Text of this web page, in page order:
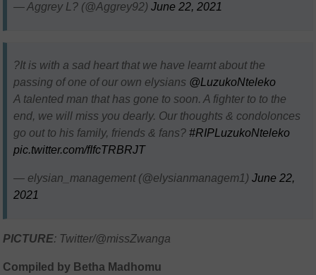
— Aggrey L? (@Aggrey92)June 22, 2021
?It is with a sad heart that we have learnt about the
passing of one of our own elysians @LuzukoNteleko
A talented man that has gone to soon. A fighter to to the
end, we will miss you dearly. Our thoughts & condolonces
go out to his family, friends & fans?#RIPLuzukoNteleko
pic.twitter.com/fIfcTRBRJT
— elysian_management (@elysianmanagem1)June 22,
2021
PICTURE: Twitter/@missZwanga
Compiled by Betha Madhomu